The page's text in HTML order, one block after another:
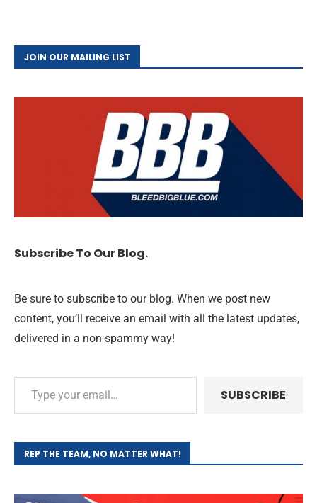
JOIN OUR MAILING LIST
Subscribe To Our Blog.
Be sure to subscribe to our blog. When we post new
content, you’ll receive an email with all the latest updates,
delivered in a non-spammy way!
SUBSCRIBE
REP THE TEAM, NO MATTER WHAT!